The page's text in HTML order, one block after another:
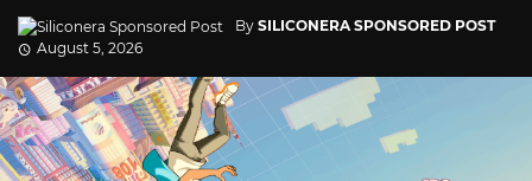
By SILICONERA SPONSORED POST
August 5, 2026